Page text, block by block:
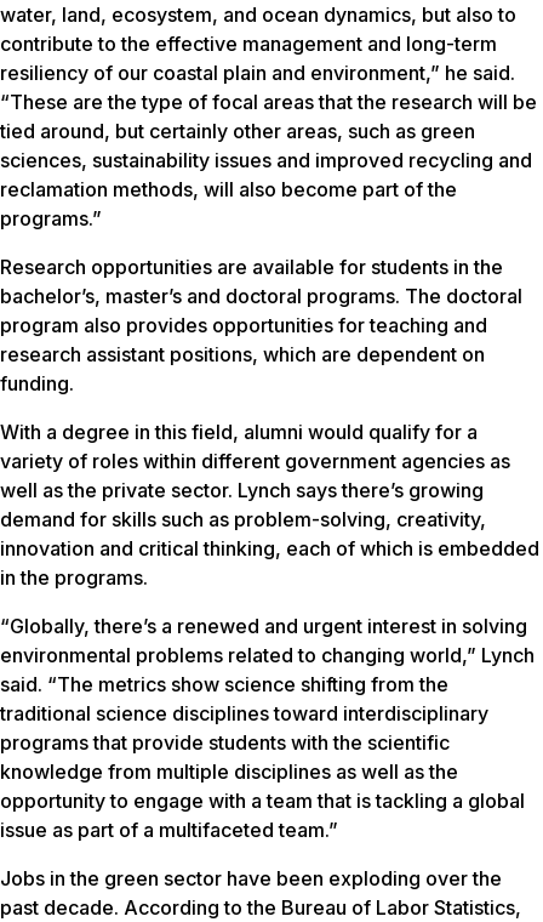
water, land, ecosystem, and ocean dynamics, but also to
contribute to the effective management and long-term
resiliency of our coastal plain and environment,” he said.
“These are the type of focal areas that the research will be
tied around, but certainly other areas, such as green
sciences, sustainability issues and improved recycling and
reclamation methods, will also become part of the
programs.”
Research opportunities are available for students in the
bachelor’s, master’s and doctoral programs. The doctoral
program also provides opportunities for teaching and
research assistant positions, which are dependent on
funding.
With a degree in this field, alumni would qualify for a
variety of roles within different government agencies as
well as the private sector. Lynch says there’s growing
demand for skills such as problem-solving, creativity,
innovation and critical thinking, each of which is embedded
in the programs.
“Globally, there’s a renewed and urgent interest in solving
environmental problems related to changing world,” Lynch
said. “The metrics show science shifting from the
traditional science disciplines toward interdisciplinary
programs that provide students with the scientific
knowledge from multiple disciplines as well as the
opportunity to engage with a team that is tackling a global
issue as part of a multifaceted team.”
Jobs in the green sector have been exploding over the
past decade. According to the Bureau of Labor Statistics,